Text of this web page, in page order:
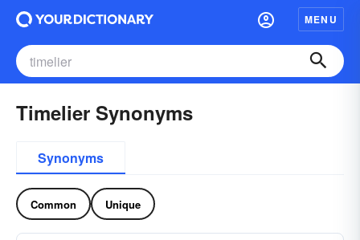
MENU
Timelier Synonyms
Synonyms
Common Unique